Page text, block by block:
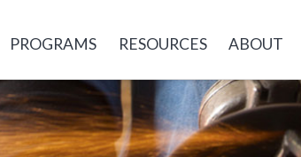
PROGRAMS RESOURCES ABOUT